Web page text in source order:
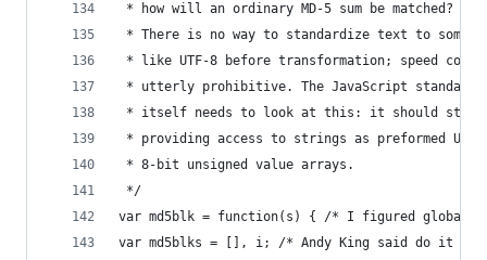
* how will an ordinary MD-5 sum be matched?
* There is no way to standardize text to
* like UTF-8 before transformation; speed cost
* utterly prohibitive. The JavaScript standard
* itself needs to look at this: it should start
* providing access to strings as preformed UTF-
* 8-bit unsigned value arrays.
*/
var md5blk = function(s) { /* I figured global
var md5blks = [], i; /* Andy King said do it